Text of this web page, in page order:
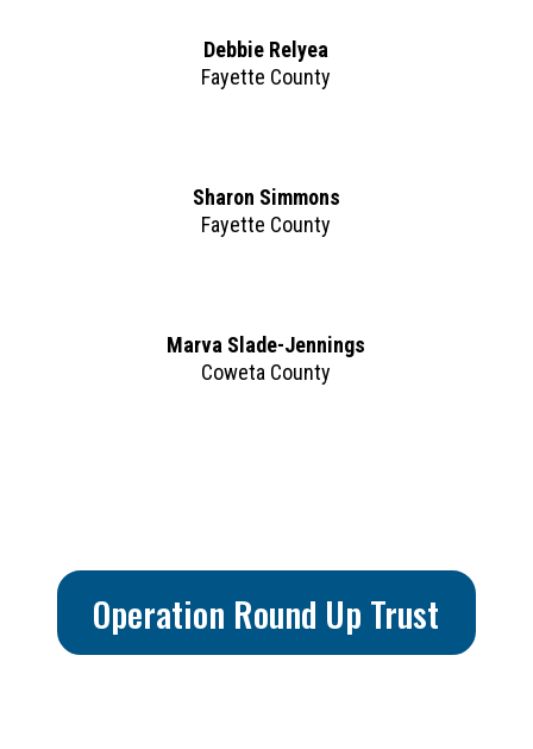
Debbie Relyea
Fayette County
Sharon Simmons
Fayette County
Marva Slade-Jennings
Coweta County
Operation Round Up Trust